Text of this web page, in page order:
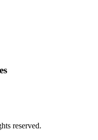
reserved.